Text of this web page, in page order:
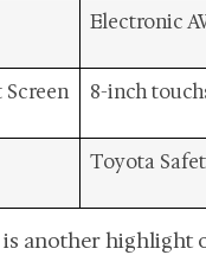
Electronic
8-inch
Toyota
another highlight